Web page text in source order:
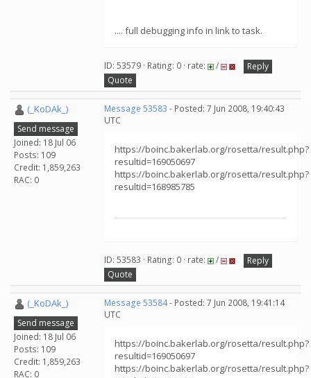
.... full debugging info in link to task.
ID: 53579 · Rating: 0 · rate: /
Reply
Quote
(_KoDAk_)
Send message
Joined: 18 Jul 06
Posts: 109
Credit: 1,859,263
RAC: 0
Message 53583 - Posted: 7 Jun 2008, 19:40:43
UTC
https://boinc.bakerlab.org/rosetta/result.php?
resultid=169050697
https://boinc.bakerlab.org/rosetta/result.php?
resultid=168985785
ID: 53583 · Rating: 0 · rate: /
Reply
Quote
(_KoDAk_)
Send message
Joined: 18 Jul 06
Posts: 109
Credit: 1,859,263
RAC: 0
Message 53584- Posted: 7 Jun 2008, 19:41:14
UTC
https://boinc.bakerlab.org/rosetta/result.php?
resultid=169050697
https://boinc.bakerlab.org/rosetta/result.php?